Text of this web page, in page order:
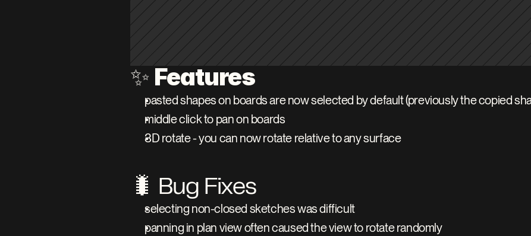
✨ Features
pasted shapes on boards are now selected by default (previously the copied
middle click to pan on boards
3D rotate - you can now rotate relative to any surface
🐛 Bug Fixes
selecting non-closed sketches was difficult
panning in plan view often caused the view to rotate randomly